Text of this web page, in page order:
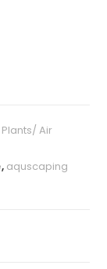
Air
, aquscaping